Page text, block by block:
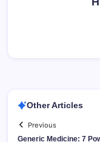
Other Articles
Previous
Generic Medicine: 7